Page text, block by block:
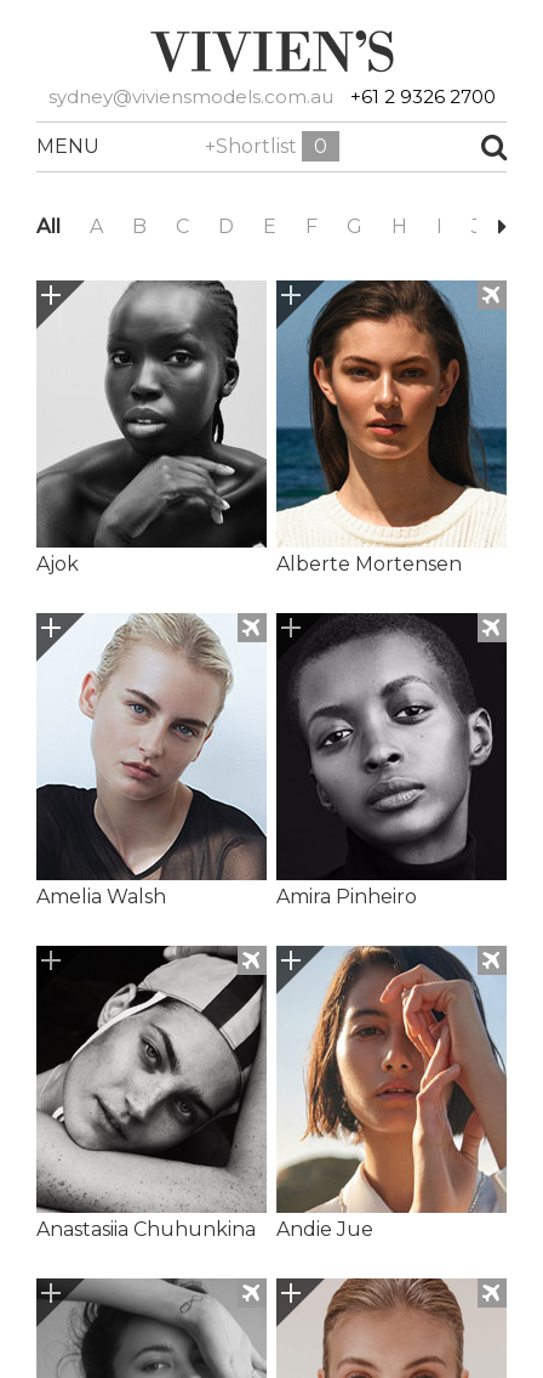
sydney@viviensmodels.com.au +61 2 9326 2700
MENU +Shortlist 0
All A B C D E F G H I J
Ajok Alberte Mortensen
Amelia Walsh Amira Pinheiro
Anastasiia Chuhunkina Andie Jue